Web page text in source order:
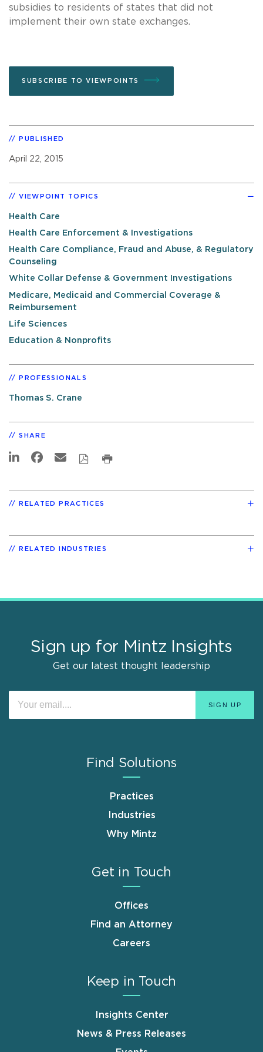
subsidies to residents of states that did not
implement their own state exchanges.
SUBSCRIBE TO VIEWPOINTS
PUBLISHED
April 22, 2015
VIEWPOINT TOPICS
Health Care
Health Care Enforcement & Investigations
Health Care Compliance, Fraud and Abuse, & Regulatory
Counseling
White Collar Defense & Government Investigations
Medicare, Medicaid and Commercial Coverage &
Reimbursement
Life Sciences
Education & Nonprofits
PROFESSIONALS
Thomas S. Crane
SHARE
RELATED PRACTICES
RELATED INDUSTRIES
Sign up for Mintz Insights
Get our latest thought leadership
Find Solutions
Practices
Industries
Why Mintz
Get in Touch
Offices
Find an Attorney
Careers
Keep in Touch
Insights Center
News & Press Releases